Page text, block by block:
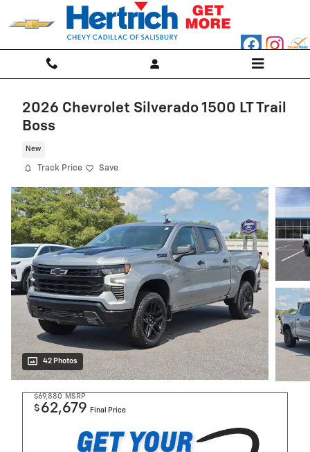
Skip to main content
2026 Chevrolet Silverado 1500 LT Trail
Boss
New
Track Price Save
42 Photos
$69,880 MSRP
$ 62,679 Final Price